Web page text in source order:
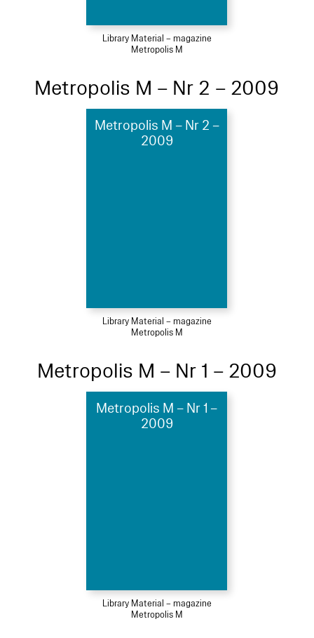
Library Material – magazine
Metropolis M
Metropolis M – Nr 2 – 2009
Metropolis M – Nr 2 –
2009
Library Material – magazine
Metropolis M
Metropolis M – Nr 1 – 2009
Metropolis M – Nr 1 –
2009
Library Material – magazine
Metropolis M